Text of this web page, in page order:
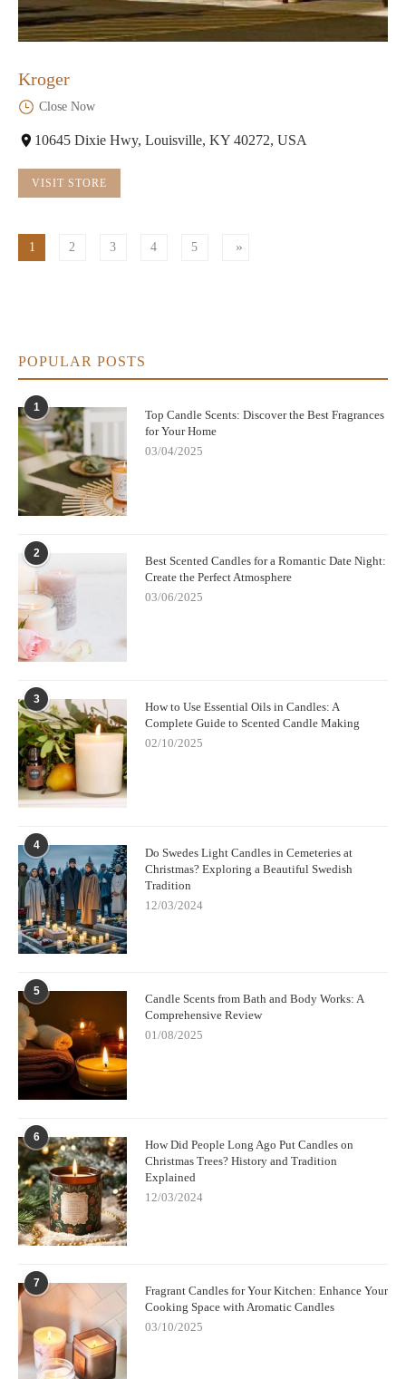
Kroger
Close Now
10645 Dixie Hwy, Louisville, KY 40272, USA
VISIT STORE
1 2 3 4 5
POPULAR POSTS
1
Top Candle Scents: Discover the Best Fragrances
for Your Home
03/04/2025
2
Best Scented Candles for a Romantic Date Night:
Create the Perfect Atmosphere
03/06/2025
3
How to Use Essential Oils in Candles: A
Complete Guide to Scented Candle Making
02/10/2025
4
Do Swedes Light Candles in Cemeteries at
Christmas? Exploring a Beautiful Swedish
Tradition
12/03/2024
5
Candle Scents from Bath and Body Works: A
Comprehensive Review
01/08/2025
6
How Did People Long Ago Put Candles on
Christmas Trees? History and Tradition
Explained
12/03/2024
7
Fragrant Candles for Your Kitchen: Enhance Your
Cooking Space with Aromatic Candles
03/10/2025